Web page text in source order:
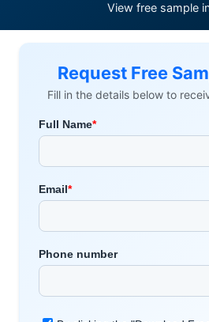
View free sample
Request Free
Fill in the details below to